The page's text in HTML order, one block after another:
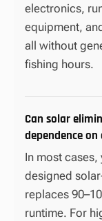
electronics,
equipment,
all without
fishing hours.
Can solar
dependence
In most
designed
replaces
runtime. For